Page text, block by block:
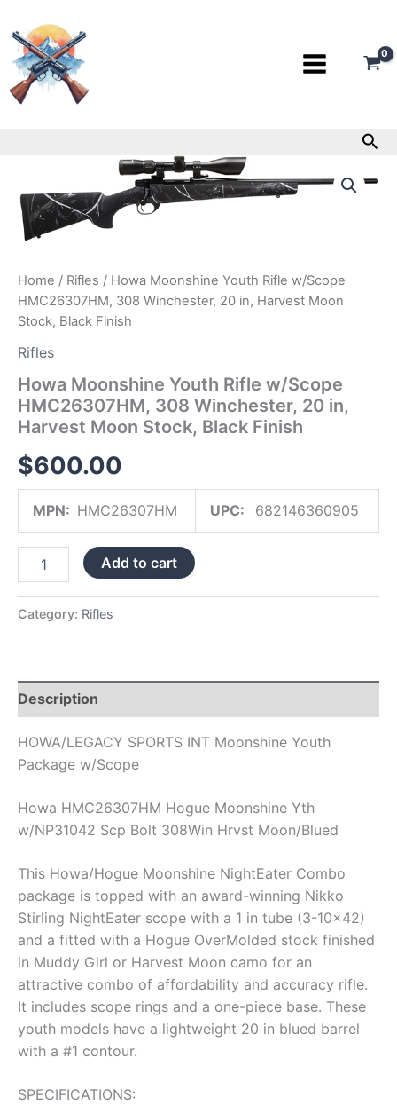
to
content
Home / Rifles / Howa Moonshine Youth Rifle w/Scope
HMC26307HM, 308 Winchester, 20 in, Harvest Moon
Stock, Black Finish
Rifles
Howa Moonshine Youth Rifle w/Scope
HMC26307HM, 308 Winchester, 20 in,
Harvest Moon Stock, Black Finish
$600.00
MPN: HMC26307HM UPC: 682146360905
Youth
Rifle
w/Scope
Winchester,
20
in,
Moon
Stock,
Black
Finish
quantity
Add to cart
Category: Rifles
Description
HOWA/LEGACY SPORTS INT Moonshine Youth
Package w/Scope
Howa HMC26307HM Hogue Moonshine Yth
w/NP31042 Scp Bolt 308Win Hrvst Moon/Blued
This Howa/Hogue Moonshine NightEater Combo
package is topped with an award-winning Nikko
Stirling NightEater scope with a 1 in tube (3-10×42)
and a fitted with a Hogue OverMolded stock finished
in Muddy Girl or Harvest Moon camo for an
attractive combo of affordability and accuracy rifle.
It includes scope rings and a one-piece base. These
youth models have a lightweight 20 in blued barrel
with a #1 contour.
SPECIFICATIONS: